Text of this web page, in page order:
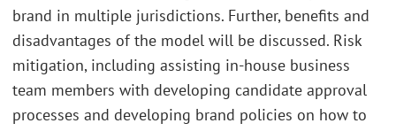
brand in multiple jurisdictions. Further, benefits and
disadvantages of the model will be discussed. Risk
mitigation, including assisting in-house business
team members with developing candidate approval
processes and developing brand policies on how to